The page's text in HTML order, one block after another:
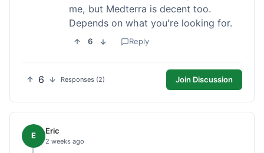
me, but Medterra is decent too.
Depends on what you're looking for.
6 Reply
6 Responses (2) Join Discussion
E Eric
2 weeks ago